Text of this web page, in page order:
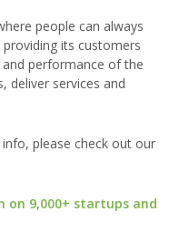
people can always
its customers
performance of the
deliver services and
please check out our
on 9,000+ startups and